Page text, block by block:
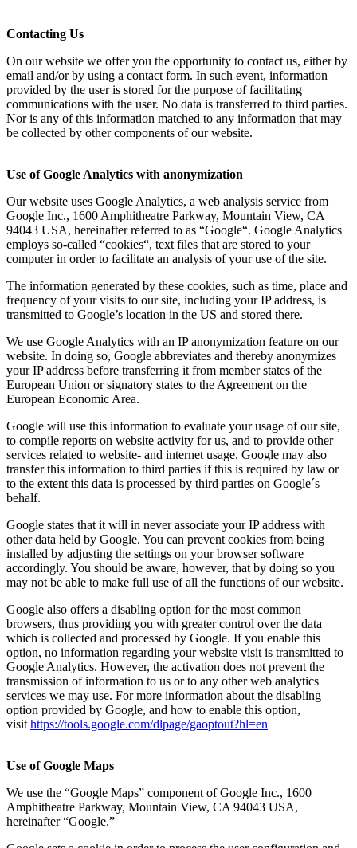
Contacting Us
On our website we offer you the opportunity to contact us, either by
email and/or by using a contact form. In such event, information
provided by the user is stored for the purpose of facilitating
communications with the user. No data is transferred to third parties.
Nor is any of this information matched to any information that may
be collected by other components of our website.
Use of Google Analytics with anonymization
Our website uses Google Analytics, a web analysis service from
Google Inc., 1600 Amphitheatre Parkway, Mountain View, CA
94043 USA, hereinafter referred to as “Google“. Google Analytics
employs so-called “cookies“, text files that are stored to your
computer in order to facilitate an analysis of your use of the site.
The information generated by these cookies, such as time, place and
frequency of your visits to our site, including your IP address, is
transmitted to Google’s location in the US and stored there.
We use Google Analytics with an IP anonymization feature on our
website. In doing so, Google abbreviates and thereby anonymizes
your IP address before transferring it from member states of the
European Union or signatory states to the Agreement on the
European Economic Area.
Google will use this information to evaluate your usage of our site,
to compile reports on website activity for us, and to provide other
services related to website- and internet usage. Google may also
transfer this information to third parties if this is required by law or
to the extent this data is processed by third parties on Google´s
behalf.
Google states that it will in never associate your IP address with
other data held by Google. You can prevent cookies from being
installed by adjusting the settings on your browser software
accordingly. You should be aware, however, that by doing so you
may not be able to make full use of all the functions of our website.
Google also offers a disabling option for the most common
browsers, thus providing you with greater control over the data
which is collected and processed by Google. If you enable this
option, no information regarding your website visit is transmitted to
Google Analytics. However, the activation does not prevent the
transmission of information to us or to any other web analytics
services we may use. For more information about the disabling
option provided by Google, and how to enable this option,
visit https://tools.google.com/dlpage/gaoptout?hl=en
Use of Google Maps
We use the “Google Maps” component of Google Inc., 1600
Amphitheatre Parkway, Mountain View, CA 94043 USA,
hereinafter “Google.”